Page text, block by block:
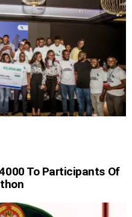
To Participants Of